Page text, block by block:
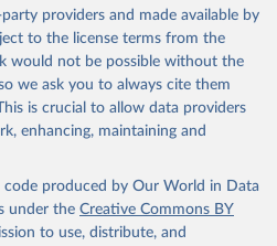
data obtained from the source,
by Our World in Data.
To cite
please use the suggested citation
System (TRAINS), UN
Development (UNCTAD);
World Trade Organization
providers and made available by
to the license terms from the
would not be possible without the
we ask you to always cite them
is crucial to allow data providers
enhancing, maintaining and
code produced by Our World in Data
under the Creative Commons BY
to use, distribute, and